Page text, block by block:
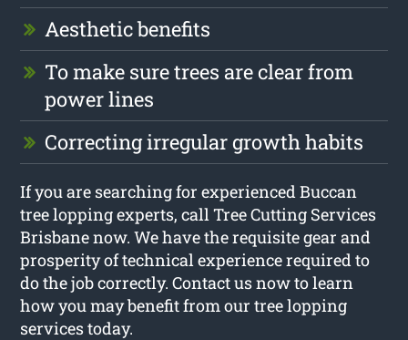
Aesthetic benefits
To make sure trees are clear from
power lines
Correcting irregular growth habits
If you are searching for experienced Buccan
tree lopping experts, call Tree Cutting Services
Brisbane now. We have the requisite gear and
prosperity of technical experience required to
do the job correctly. Contact us now to learn
how you may benefit from our tree lopping
services today.